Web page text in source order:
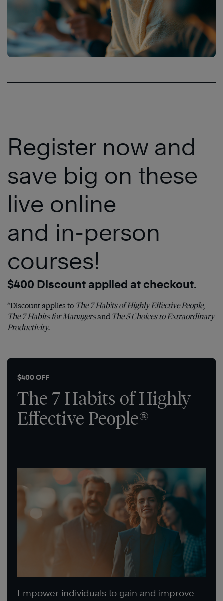
Register now and
save big on these
live online
and in-person
courses!
$400 Discount applied at checkout.
*Discount applies to The 7 Habits of Highly Effective People,
The 7 Habits for Managersand The 5 Choices to Extraordinary
Productivity.
$400 OFF
The 7 Habits of Highly
Effective People®
Empower individuals to gain and improve